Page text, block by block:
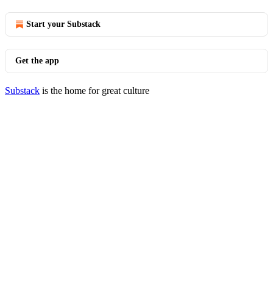
Start your Substack
Get the app
Substack is the home for great culture